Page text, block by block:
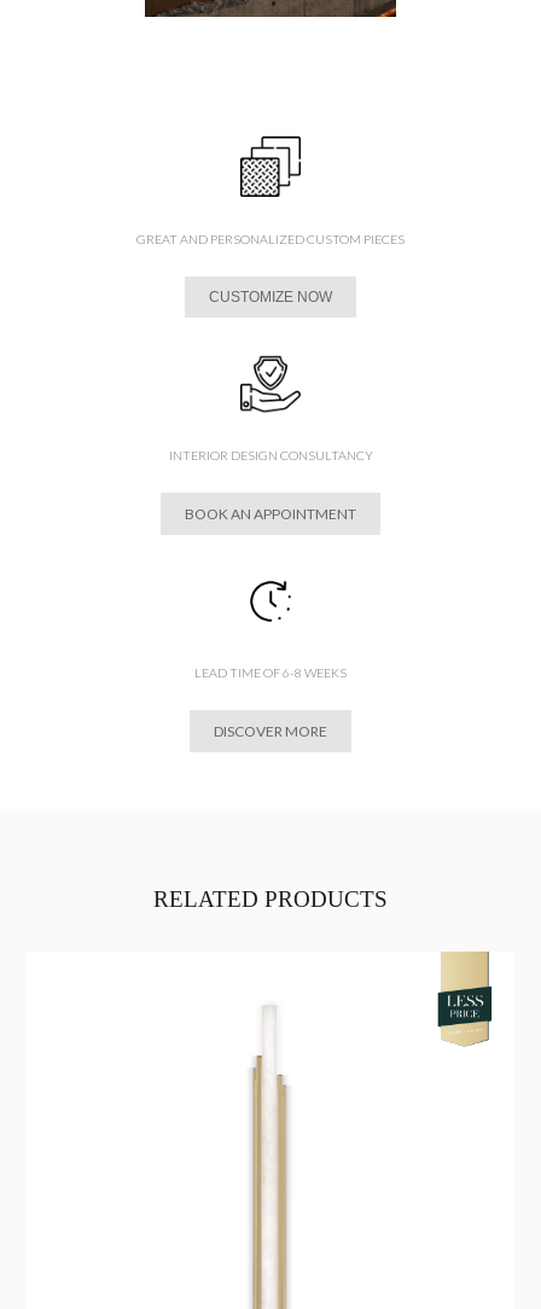
GREAT AND PERSONALIZED CUSTOM PIECES
CUSTOMIZE NOW
INTERIOR DESIGN CONSULTANCY
BOOK AN APPOINTMENT
LEAD TIME OF 6-8 WEEKS
DISCOVER MORE
RELATED PRODUCTS